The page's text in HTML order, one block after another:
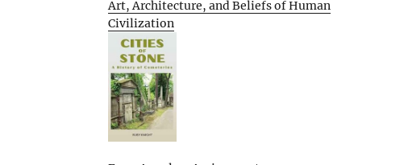
Art, Architecture, and Beliefs of Human
Civilization